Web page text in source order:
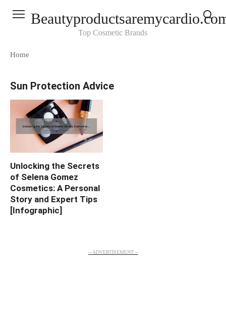
Top Cosmetic Brands
Home
Sun Protection Advice
Unlocking the Secrets
of Selena Gomez
Cosmetics: A Personal
Story and Expert Tips
[Infographic]